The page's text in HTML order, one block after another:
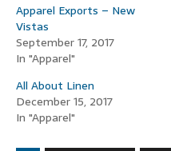
Apparel Exports – New
Vistas
September 17, 2017
In "Apparel"
All About Linen
December 15, 2017
In "Apparel"